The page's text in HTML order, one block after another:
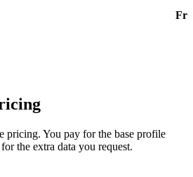
pricing. You pay for the base profile
the extra data you request.